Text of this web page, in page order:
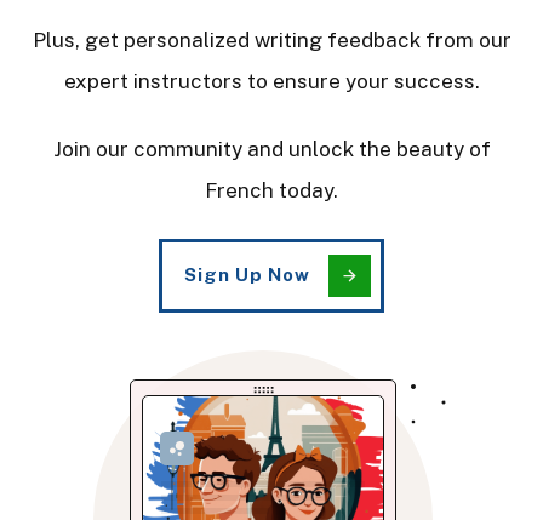
Plus, get personalized writing feedback from our
expert instructors to ensure your success.
Join our community and unlock the beauty of
French today.
Sign Up Now